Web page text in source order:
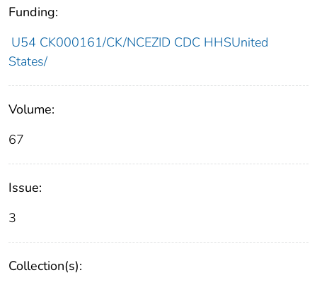
Funding:
U54 CK000161/CK/NCEZID CDC HHSUnited
States/
Volume:
67
Issue:
3
Collection(s):